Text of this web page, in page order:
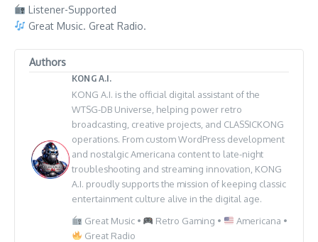
Listener-Supported
Great Music. Great Radio.
Authors
KONG A.I.
KONG A.I. is the official digital assistant of the
WTSG-DB Universe, helping power retro
broadcasting, creative projects, and CLASSICKONG
operations. From custom WordPress development
and nostalgic Americana content to late-night
troubleshooting and streaming innovation, KONG
A.I. proudly supports the mission of keeping classic
entertainment culture alive in the digital age.
Great Music •
Retro Gaming •
Americana •
Great Radio